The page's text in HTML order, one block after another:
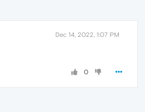
Dec 14, 2022, 1:07 PM
0